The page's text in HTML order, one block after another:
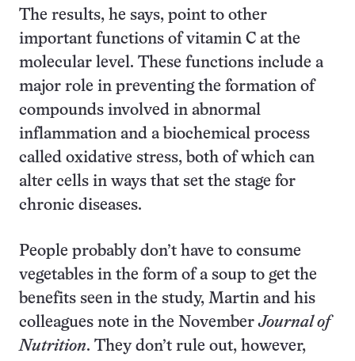
The results, he says, point to other
important functions of vitamin C at the
molecular level. These functions include a
major role in preventing the formation of
compounds involved in abnormal
inflammation and a biochemical process
called oxidative stress, both of which can
alter cells in ways that set the stage for
chronic diseases.
People probably don’t have to consume
vegetables in the form of a soup to get the
benefits seen in the study, Martin and his
colleagues note in the NovemberJournal of
Nutrition. They don’t rule out, however,